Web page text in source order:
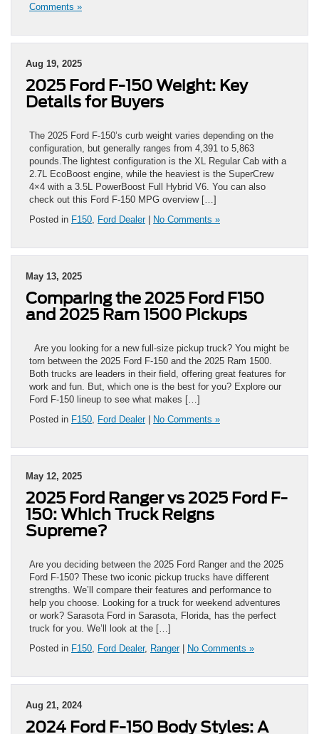
Comments »
Aug 19, 2025
2025 Ford F-150 Weight: Key
Details for Buyers
The 2025 Ford F-150’s curb weight varies depending on the
configuration, but generally ranges from 4,391 to 5,863
pounds.The lightest configuration is the XL Regular Cab with a
2.7L EcoBoost engine, while the heaviest is the SuperCrew
4×4 with a 3.5L PowerBoost Full Hybrid V6. You can also
check out this Ford F-150 MPG overview […]
Posted in F150 Ford Dealer| No Comments »
May 13, 2025
Comparing the 2025 Ford F150
and 2025 Ram 1500 Pickups
Are you looking for a new full-size pickup truck? You might be
torn between the 2025 Ford F-150 and the 2025 Ram 1500.
Both trucks are leaders in their field, offering great features for
work and fun. But, which one is the best for you? Explore our
Ford F-150 lineup to see what makes […]
Posted in F150 Ford Dealer| No Comments »
May 12, 2025
2025 Ford Ranger vs 2025 Ford F-
150: Which Truck Reigns
Supreme?
Are you deciding between the 2025 Ford Ranger and the 2025
Ford F-150? These two iconic pickup trucks have different
strengths. We’ll compare their features and performance to
help you choose. Looking for a truck for weekend adventures
or work? Sarasota Ford in Sarasota, Florida, has the perfect
truck for you. We’ll look at the […]
Posted in F150 Ford Dealer, Ranger| No Comments »
Aug 21, 2024
2024 Ford F-150 Body Styles: A